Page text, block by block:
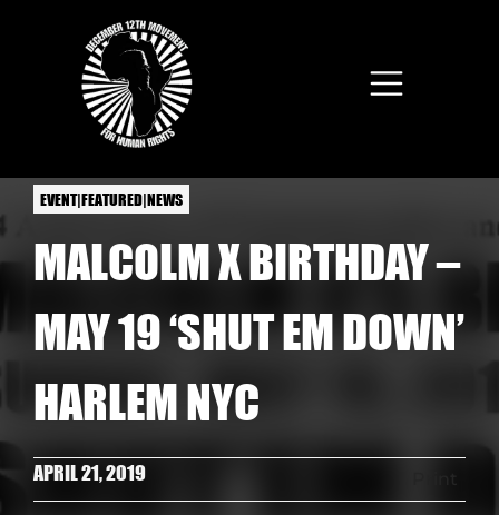
EVENT|FEATURED|NEWS
MALCOLM X BIRTHDAY –
MAY 19 ‘SHUT EM DOWN’
HARLEM NYC
APRIL 21, 2019